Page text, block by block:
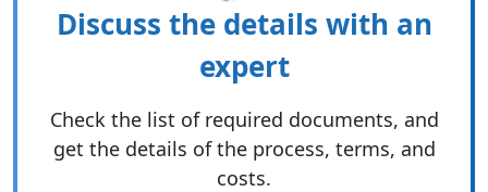
Discuss the details with an
expert
Check the list of required documents, and
get the details of the process, terms, and
costs.